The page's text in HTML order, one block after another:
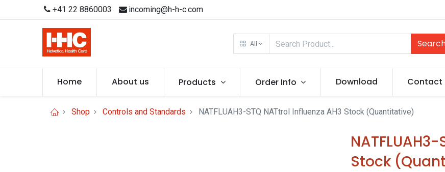
+41 22 8860003 incoming@h-h-c.com
All
Home About us Products Order Info Download Contact
Shop Controls and Standards NATFLUAH3-STQ NATtrol Influenza AH3 Stock (Quantitative)
Stock